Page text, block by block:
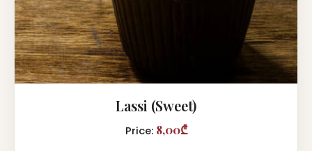
Lassi (Sweet)
Price: 8,00₾